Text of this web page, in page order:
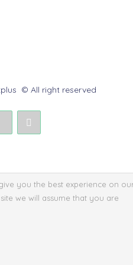
© All right reserved
you the best experience on
we will assume that you are